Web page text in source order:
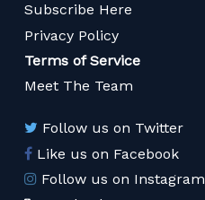
Subscribe Here
Privacy Policy
Terms of Service
Meet The Team
Follow us on Twitter
Like us on Facebook
Follow us on Instagram